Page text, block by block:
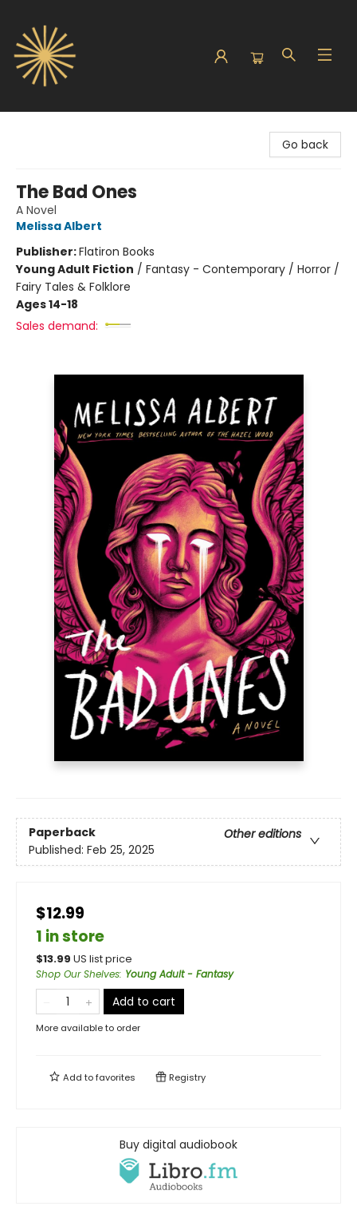
Go back
The Bad Ones
A Novel
Melissa Albert
Publisher:Flatiron Books
Young Adult Fiction / Fantasy - Contemporary / Horror /
Fairy Tales & Folklore
Ages 14-18
Sales demand:
Paperback
Other editions
Published: Feb 25, 2025
$12.99
1 in store
$13.99 US list price
Shop Our Shelves: Young Adult - Fantasy
Add to cart
More available to order
Add tofavorites Registry
Buy digital audiobook